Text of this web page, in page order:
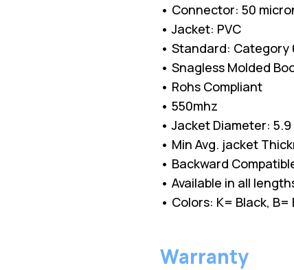
• Connector: 50
• Jacket: PVC
• Standard: Category
• Snagless Molded
• Rohs Compliant
• 550mhz
• Jacket Diameter: 5.9
• Min Avg. jacket
• Backward
• Available in all
• Colors: K= Black,
Warranty